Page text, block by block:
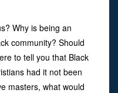
Why is being an
community? Should
to tell you that Black
had it not been
masters, what would